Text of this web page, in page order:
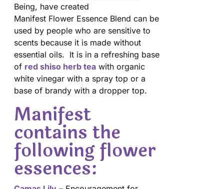
Being, have created
Manifest Flower Essence Blend can be
used by people who are sensitive to
scents because it is made without
essential oils. It is in a refreshing base
of red shiso herb tea with organic
white vinegar with a spray top or a
base of brandy with a dropper top.
Manifest
contains the
following flower
essences: